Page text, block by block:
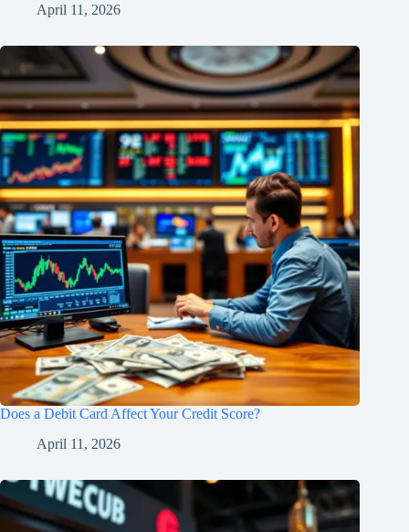
April 11, 2026
Does a Debit Card Affect Your Credit Score?
April 11, 2026